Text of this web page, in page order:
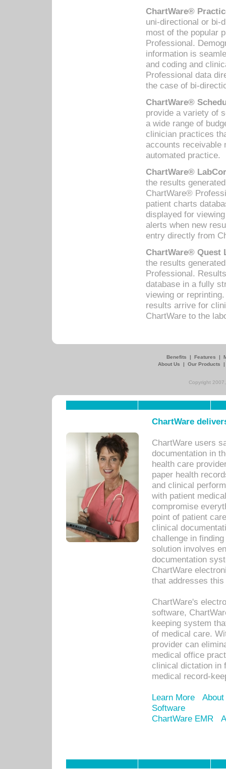
ChartWare®
uni-directional or bi-
most of the popular
Professional.
information is
and coding and
Professional data
the case of bi-
ChartWare®
provide a variety of
a wide range of
clinician practices
accounts receivable
automated practice.
ChartWare®
the results
ChartWare®
patient charts
displayed for
alerts when new
entry directly from
ChartWare® Quest
the results
Professional.
database in a fully
viewing or
results arrive for
ChartWare to the
Benefits | Features |
About Us
| Our Products
Copyright
ChartWare
ChartWare users
documentation in
health care
paper health
and clinical
with patient
compromise
point of patient
clinical
challenge in
solution involves
documentation
ChartWare
that addresses this
ChartWare's
software,
keeping system
of medical care.
provider can
medical office
clinical dictation in
medical record-
Learn More
Software
ChartWare EMR